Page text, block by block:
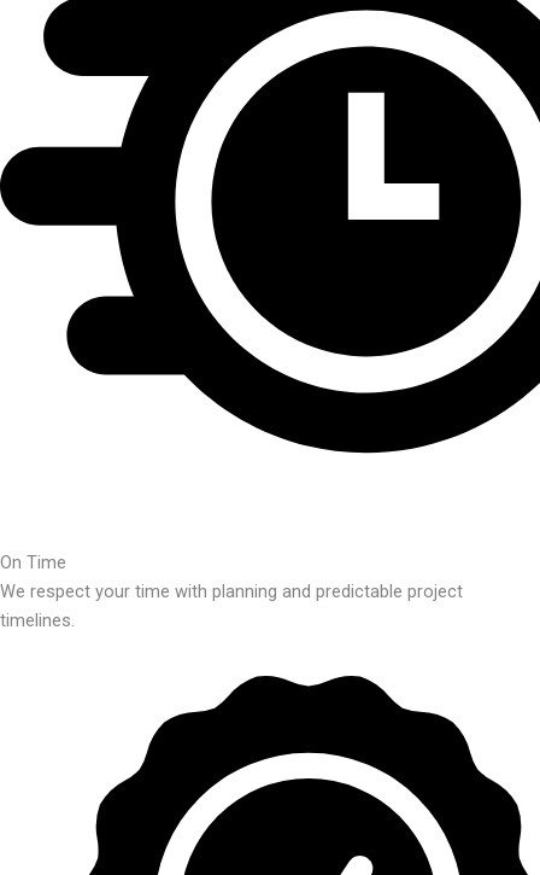
On Time
We respect your time with planning and predictable project
timelines.